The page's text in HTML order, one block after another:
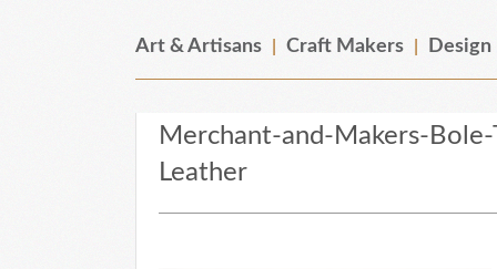
Art & Artisans Craft Makers Design
Merchant-and-Makers-
Leather